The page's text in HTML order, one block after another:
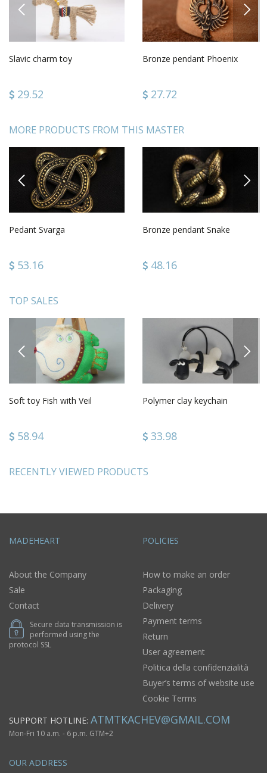
PREVIOUS
Slavic charm toy
29.52
Bronze pendant Phoenix
27.72
NEXT
MORE PRODUCTS FROM THIS MASTER
PREVIOUS
Pedant Svarga
53.16
Bronze pendant Snake
48.16
NEXT
TOP SALES
PREVIOUS
Soft toy Fish with Veil
58.94
Polymer clay keychain
33.98
NEXT
RECENTLY VIEWED PRODUCTS
MADEHEART
About the Company
Sale
Contact
Secure data transmission is
performed using the
protocol SSL
POLICIES
How to make an order
Packaging
Delivery
Payment terms
Return
User agreement
Politica della confidenzialità
Buyer’s terms of website use
Cookie Terms
SUPPORT HOTLINE: ATMTKACHEV@GMAIL.COM
Mon-Fri 10 a.m. - 6 p.m. GTM+2
OUR ADDRESS